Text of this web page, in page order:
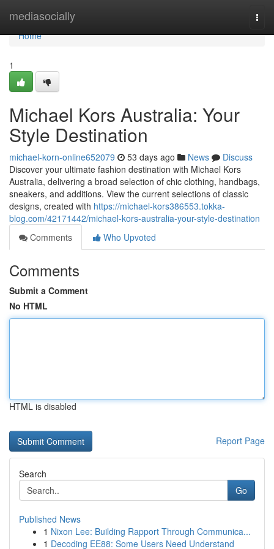
mediasocially
Home
Home
1
Michael Kors Australia: Your
Style Destination
michael-korn-online652079 53 days ago News
Discuss
Discover your ultimate fashion destination with Michael Kors
Australia, delivering a broad selection of chic clothing, handbags,
sneakers, and additions. View the current selections of classic
designs, created with https://michael-kors386553.tokka-
blog.com/42171442/michael-kors-australia-your-style-destination
Comments
Who Upvoted
Comments
Submit a Comment
No HTML
HTML is disabled
Report Page
Search
Go
Published News
1 Nixon Lee: Building Rapport Through Communica...
1 Decoding EE88: Some Users Need Understand